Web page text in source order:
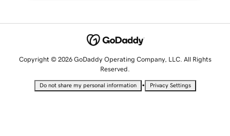
Copyright © 2026 GoDaddy Operating Company, LLC. All Rights
Reserved.
Do not share my personal information • Privacy Settings